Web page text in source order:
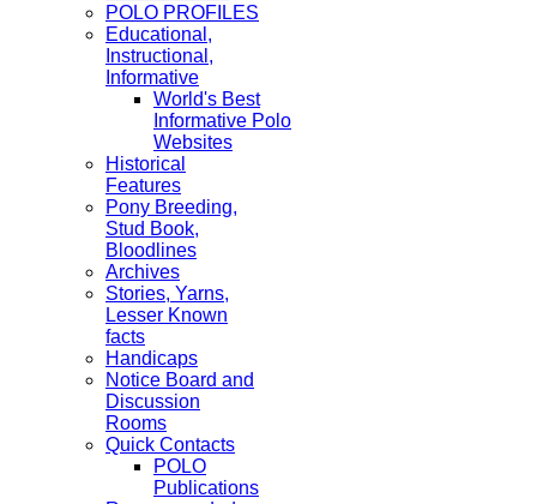
POLO PROFILES
Educational,
Instructional,
Informative
World's Best
Informative Polo
Websites
Historical
Features
Pony Breeding,
Stud Book,
Bloodlines
Archives
Stories, Yarns,
Lesser Known
facts
Handicaps
Notice Board and
Discussion
Rooms
Quick Contacts
POLO
Publications